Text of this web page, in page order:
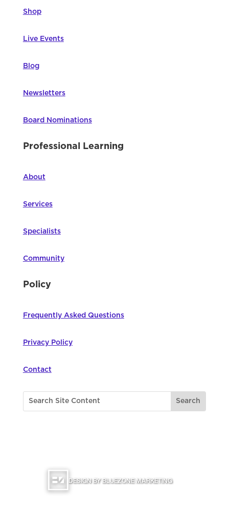
Shop
Live Events
Blog
Newsletters
Board Nominations
Professional Learning
About
Services
Specialists
Community
Policy
Frequently Asked Questions
Privacy Policy
Contact
DESIGN BY BLUEZONE MARKETING